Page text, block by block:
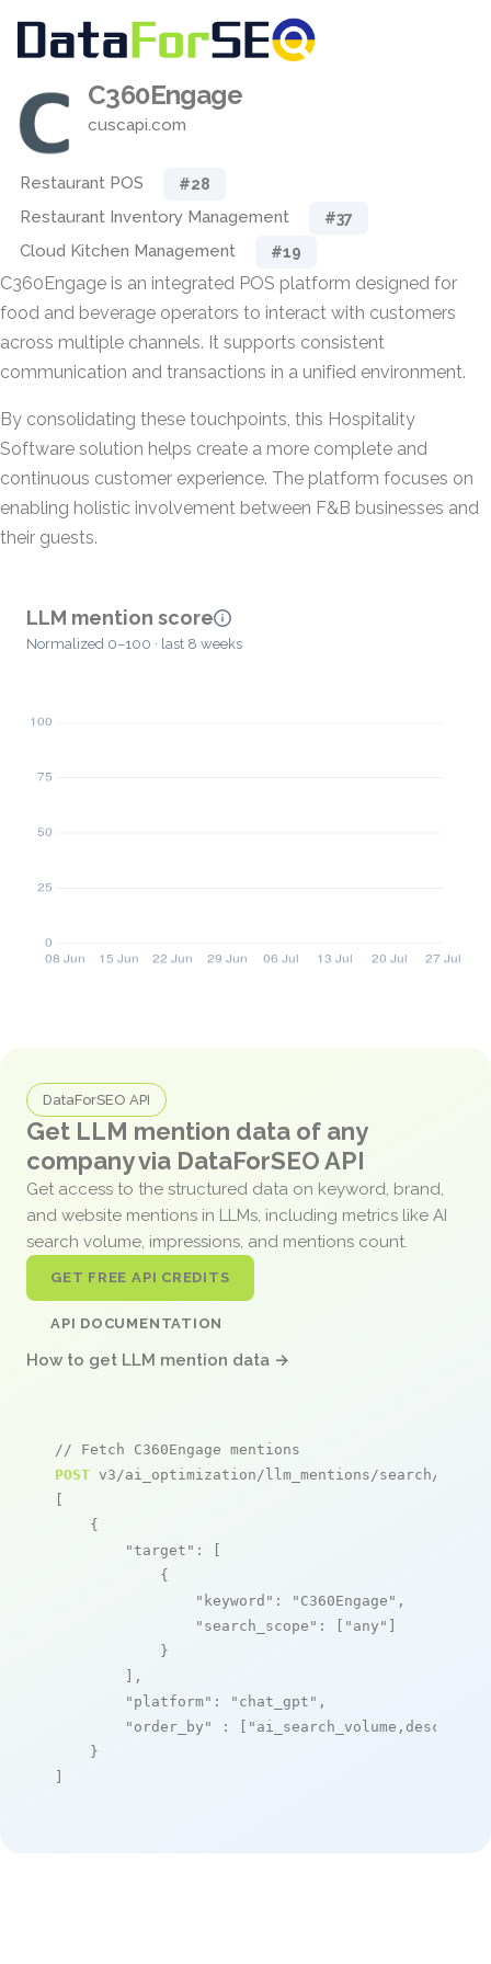
C360Engage
cuscapi.com
Restaurant POS #28
Restaurant Inventory Management #37
Cloud Kitchen Management #19
C360Engage is an integrated POS platform designed for
food and beverage operators to interact with customers
across multiple channels. It supports consistent
communication and transactions in a unified environment.
By consolidating these touchpoints, this Hospitality
Software solution helps create a more complete and
continuous customer experience. The platform focuses on
enabling holistic involvement between F&B businesses and
their guests.
LLM mention score
Normalized 0–100 · last 8 weeks
DataForSEO API
Get LLM mention data of any
company via DataForSEO API
Get access to the structured data on keyword, brand,
and website mentions in LLMs, including metrics like AI
search volume, impressions, and mentions count.
GET FREE API CREDITS
API DOCUMENTATION
How to get LLM mention data →
// Fetch C360Engage mentions
POST v3/ai_optimization/llm_mentions/search/live
[
    {
"target" : [
            {
"keyword" : "C360Engage" ,
"search_scope" : [ "any" ]
            }
        ],
"platform" : "chat_gpt" ,
"order_by"
: [ "ai_search_volume,desc"
    }
]